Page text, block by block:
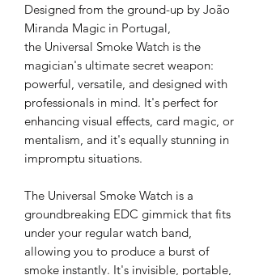
Designed from the ground-up by João
Miranda Magic in Portugal,
the Universal Smoke Watch is the
magician's ultimate secret weapon:
powerful, versatile, and designed with
professionals in mind. It's perfect for
enhancing visual effects, card magic, or
mentalism, and it's equally stunning in
impromptu situations.
The Universal Smoke Watch is a
groundbreaking EDC gimmick that fits
under your regular watch band,
allowing you to produce a burst of
smoke instantly. It's invisible, portable,